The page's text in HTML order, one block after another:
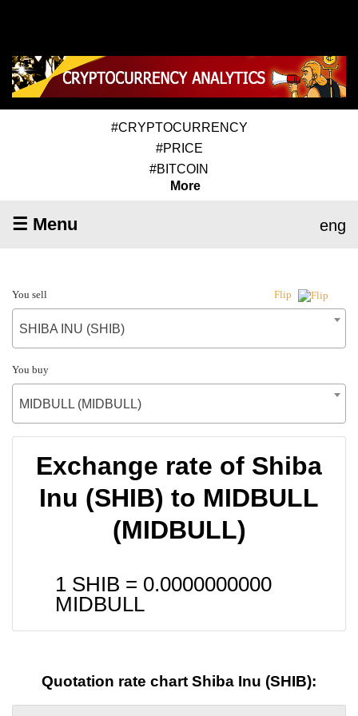
#CRYPTOCURRENCY
#PRICE
#BITCOIN
More
☰ Menu eng
You sell Flip
SHIBA INU (SHIB)
You buy
MIDBULL (MIDBULL)
Exchange rate of Shiba
Inu (SHIB) to MIDBULL
(MIDBULL)
1 SHIB = 0.0000000000
MIDBULL
Quotation rate chart Shiba Inu (SHIB):